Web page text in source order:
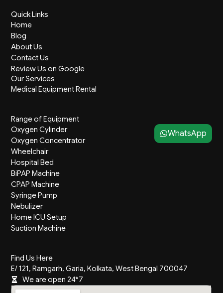
e
b
o
o
k
m
Quick Links
Home
Blog
About Us
Contact Us
Review Us on Google
Our Services
Medical Equipment Rental
Range of Equipment
Oxygen Cylinder
Oxygen Concentrator
Wheelchair
Hospital Bed
BiPAP Machine
CPAP Machine
Syringe Pump
Nebulizer
Home ICU Setup
Suction Machine
Find Us Here
E/ 121, Ramgarh, Garia, Kolkata, West Bengal 700047
We are open 24*7
WhatsApp